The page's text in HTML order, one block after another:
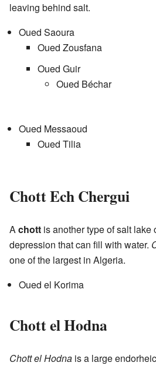
leaving behind salt.
Oued Saoura
Oued Zousfana
Oued Guir
Oued Béchar
Oued Messaoud
Oued Tilia
Chott Ech Chergui
Achott is another type of salt lake
depression that can fill with water.
one of the largest in Algeria.
Oued el Korima
Chott el Hodna
Chott el Hodna is a large